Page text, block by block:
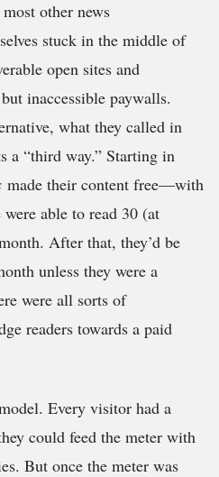
other news
stuck in the middle of
open sites and
inaccessible paywalls.
what they called in
a “third way.” Starting in
made their content free—with
able to read 30 (at
After that, they’d be
unless they were a
were all sorts of
readers towards a paid
Every visitor had a
could feed the meter with
But once the meter was